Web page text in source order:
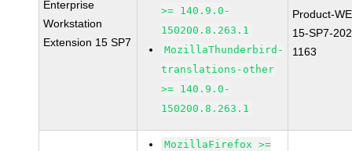
Enterprise
Workstation
Extension 15 SP7
>= 140.9.0-
150200.8.263.1
MozillaThunderbird-
translations-other
>= 140.9.0-
150200.8.263.1
Product-
15-SP7-
1163
MozillaFirefox >=